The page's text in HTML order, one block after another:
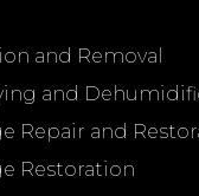
and Removal
and
Repair and
Restoration